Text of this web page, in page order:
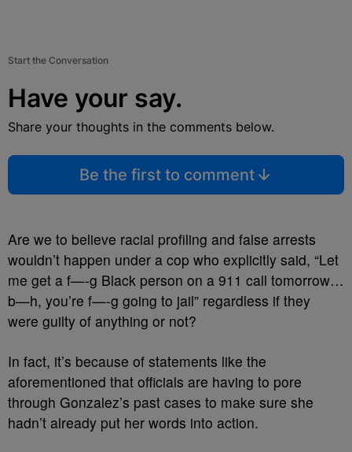
Start the Conversation
Have your say.
Share your thoughts in the comments below.
Be the first to comment
Are we to believe racial profiling and false arrests
wouldn’t happen under a cop who explicitly said, “Let
me get a f—-g Black person on a 911 call tomorrow…
b—h, you’re f—-g going to jail” regardless if they
were guilty of anything or not?
In fact, it’s because of statements like the
aforementioned that officials are having to pore
through Gonzalez’s past cases to make sure she
hadn’t already put her words into action.